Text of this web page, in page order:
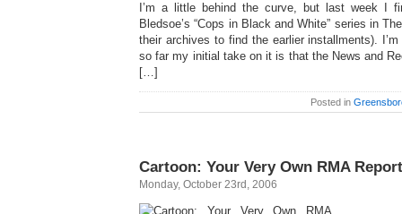
I’m a little behind the curve, but last week I
Bledsoe’s “Cops in Black and White” series in
their archives to find the earlier installments).
so far my initial take on it is that the News and
[…]
Posted in
Cartoon: Your Very Own RMA Report
Monday, October 23rd, 2006